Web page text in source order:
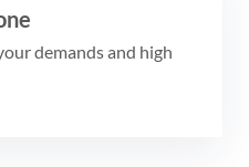
demands and high